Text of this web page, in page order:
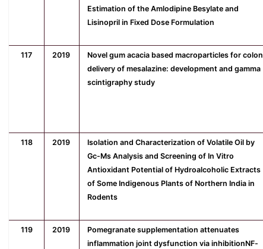
Estimation of the Amlodipine Besylate and
Lisinopril in Fixed Dose Formulation
117 2019
Novel gum acacia based macroparticles for colon
delivery of mesalazine: development and gamma
scintigraphy study
118 2019
Isolation and Characterization of Volatile Oil by
Gc-Ms Analysis and Screening of In Vitro
Antioxidant Potential of Hydroalcoholic Extracts
of Some Indigenous Plants of Northern India in
Rodents
119 2019
Pomegranate supplementation attenuates
inflammation joint dysfunction via inhibitionNF-